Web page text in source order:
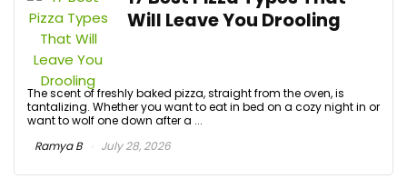
Will Leave You Drooling
The scent of freshly baked pizza, straight from the oven, is
tantalizing. Whether you want to eat in bed on a cozy night in or
want to wolf one down after a ...
Ramya B
July 28, 2026